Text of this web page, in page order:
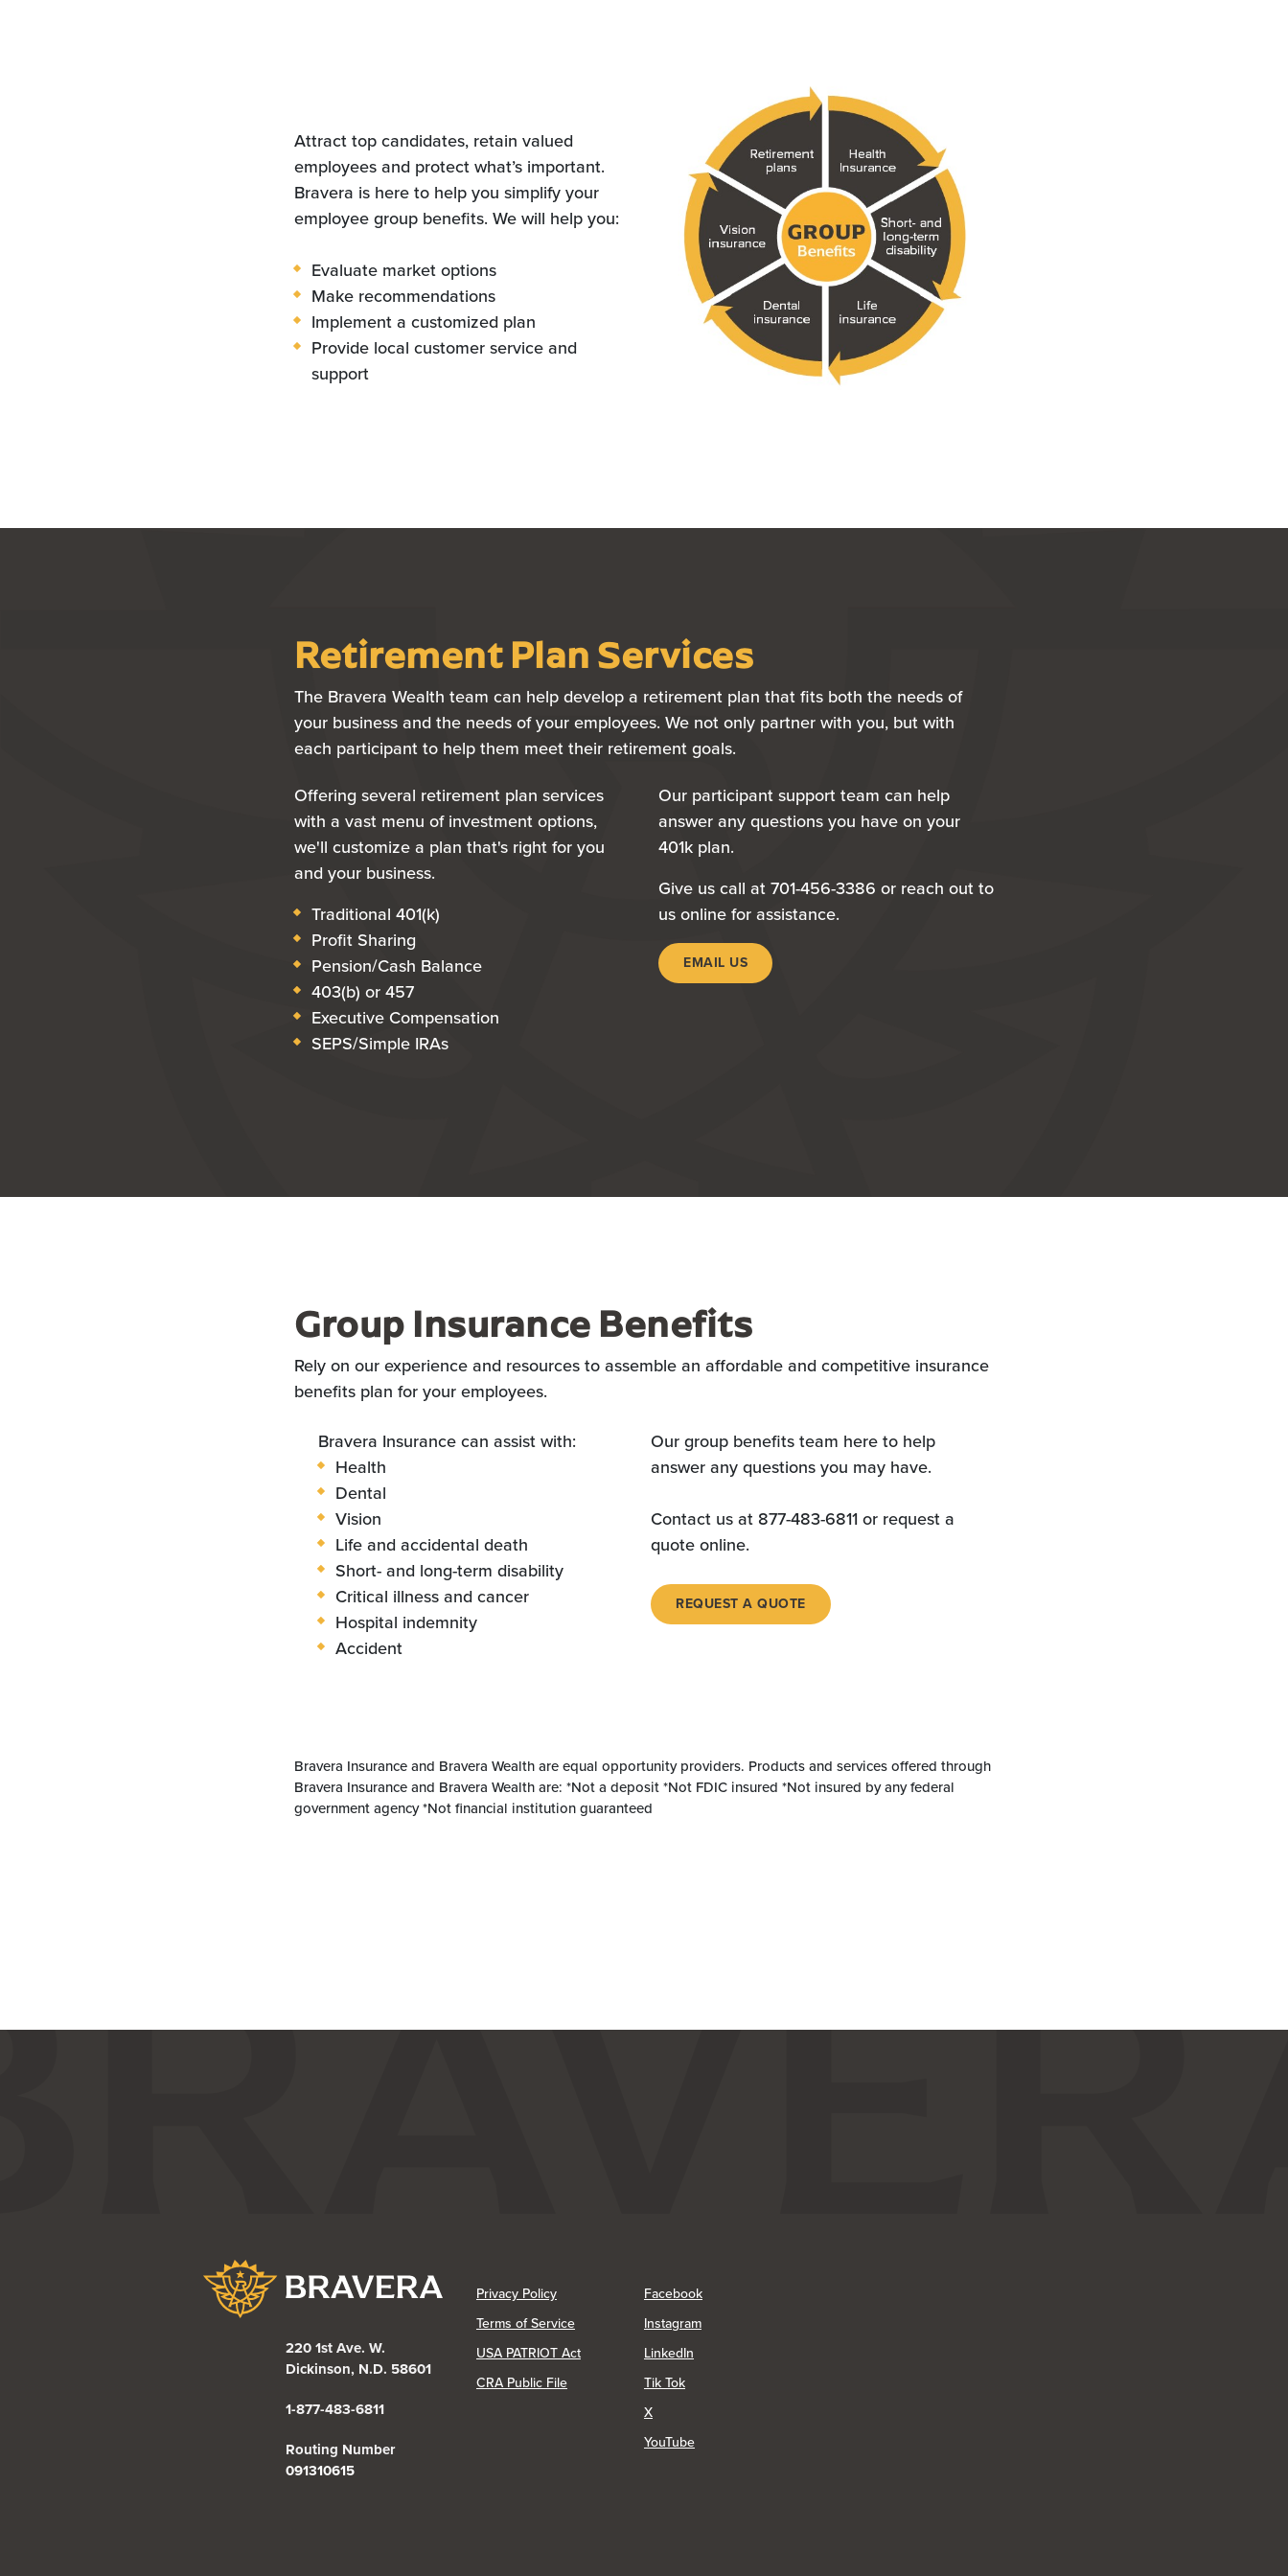
Attract top candidates, retain valued
employees and protect what’s important.
Bravera is here to help you simplify your
employee group benefits. We will help you:
Evaluate market options
Make recommendations
Implement a customized plan
Provide local customer service and
support
Retirement Plan Services
The Bravera Wealth team can help develop a retirement plan that fits both the needs of
your business and the needs of your employees. We not only partner with you, but with
each participant to help them meet their retirement goals.
Offering several retirement plan services
with a vast menu of investment options,
we'll customize a plan that's right for you
and your business.
Traditional 401(k)
Profit Sharing
Pension/Cash Balance
403(b) or 457
Executive Compensation
SEPS/Simple IRAs
Our participant support team can help
answer any questions you have on your
401k plan.
Give us call at 701-456-3386 or reach out to
us online for assistance.
EMAIL US
Group Insurance Benefits
Rely on our experience and resources to assemble an affordable and competitive insurance
benefits plan for your employees.
Bravera Insurance can assist with:
Health
Dental
Vision
Life and accidental death
Short- and long-term disability
Critical illness and cancer
Hospital indemnity
Accident
Our group benefits team here to help
answer any questions you may have.
Contact us at 877-483-6811 or request a
quote online.
REQUEST A QUOTE
Bravera Insurance and Bravera Wealth are equal opportunity providers. Products and services offered through
Bravera Insurance and Bravera Wealth are: *Not a deposit *Not FDIC insured *Not insured by any federal
government agency *Not financial institution guaranteed
Bravera Bank
220 1st Ave. W.
Dickinson, N.D. 58601
1-877-483-6811
Routing Number
091310615
Privacy Policy(Opens in a new Window)
Terms of Service
USA PATRIOT Act
CRA Public File(Opens in a new Window)
Facebook(Opens in a new Window)
Instagram(Opens in a new Window)
LinkedIn(Opens in a new Window)
Tik Tok(Opens in a new Window)
X(Opens in a new Window)
YouTube(Opens in a new Window)